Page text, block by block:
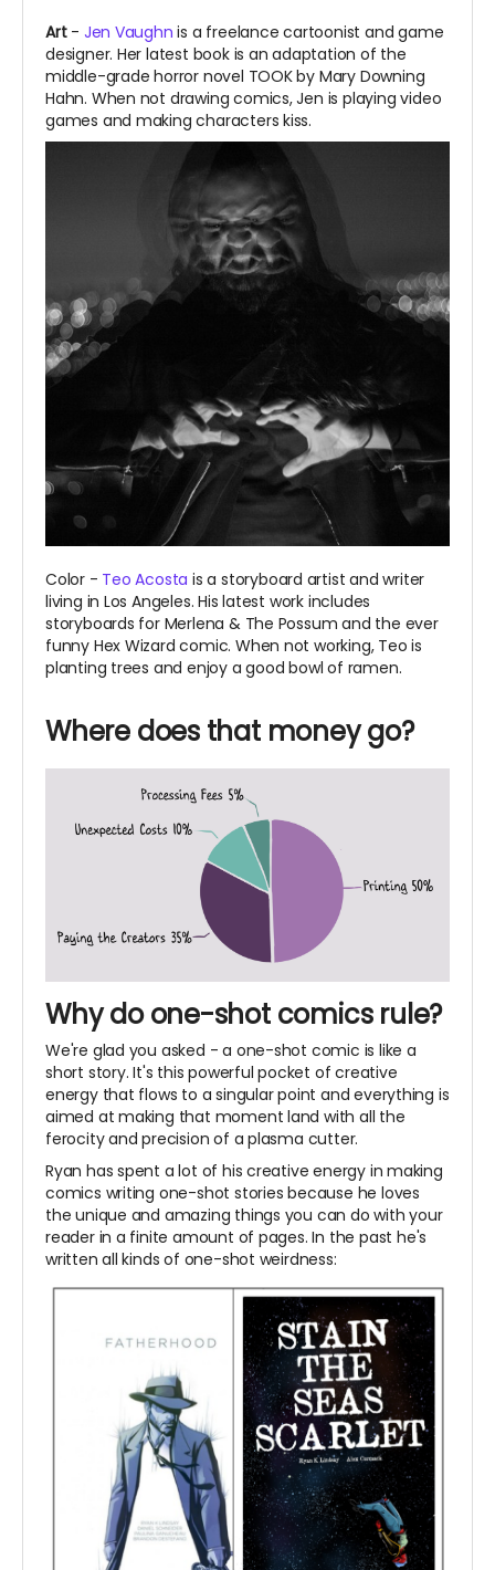
Art- Jen Vaughn is a freelance cartoonist and game
designer. Her latest book is an adaptation of the
middle-grade horror novel TOOK by Mary Downing
Hahn. When not drawing comics, Jen is playing video
games and making characters kiss.
Color - Teo Acosta is a storyboard artist and writer
living in Los Angeles. His latest work includes
storyboards for Merlena & The Possum and the ever
funny Hex Wizard comic. When not working, Teo is
planting trees and enjoy a good bowl of ramen.
Where does that money go?
Why do one-shot comics rule?
We're glad you asked - a one-shot comic is like a
short story. It's this powerful pocket of creative
energy that flows to a singular point and everything is
aimed at making that moment land with all the
ferocity and precision of a plasma cutter.
Ryan has spent a lot of his creative energy in making
comics writing one-shot stories because he loves
the unique and amazing things you can do with your
reader in a finite amount of pages. In the past he's
written all kinds of one-shot weirdness: